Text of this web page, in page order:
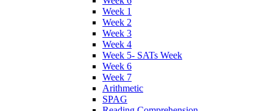
Week 1
Week 2
Week 3
Week 4
Week 5- SATs Week
Week 6
Week 7
Arithmetic
SPAG